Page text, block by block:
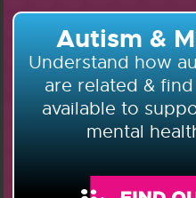
Autism &
Understand how
are related &
available to
mental